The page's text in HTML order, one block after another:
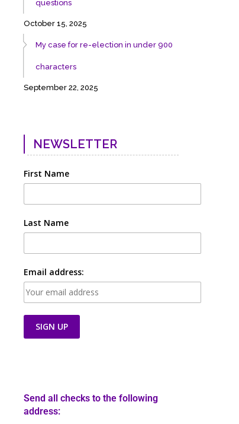
questions
October 15, 2025
My case for re-election in under 900
characters
September 22, 2025
NEWSLETTER
First Name
Last Name
Email address:
Send all checks to the following
address: